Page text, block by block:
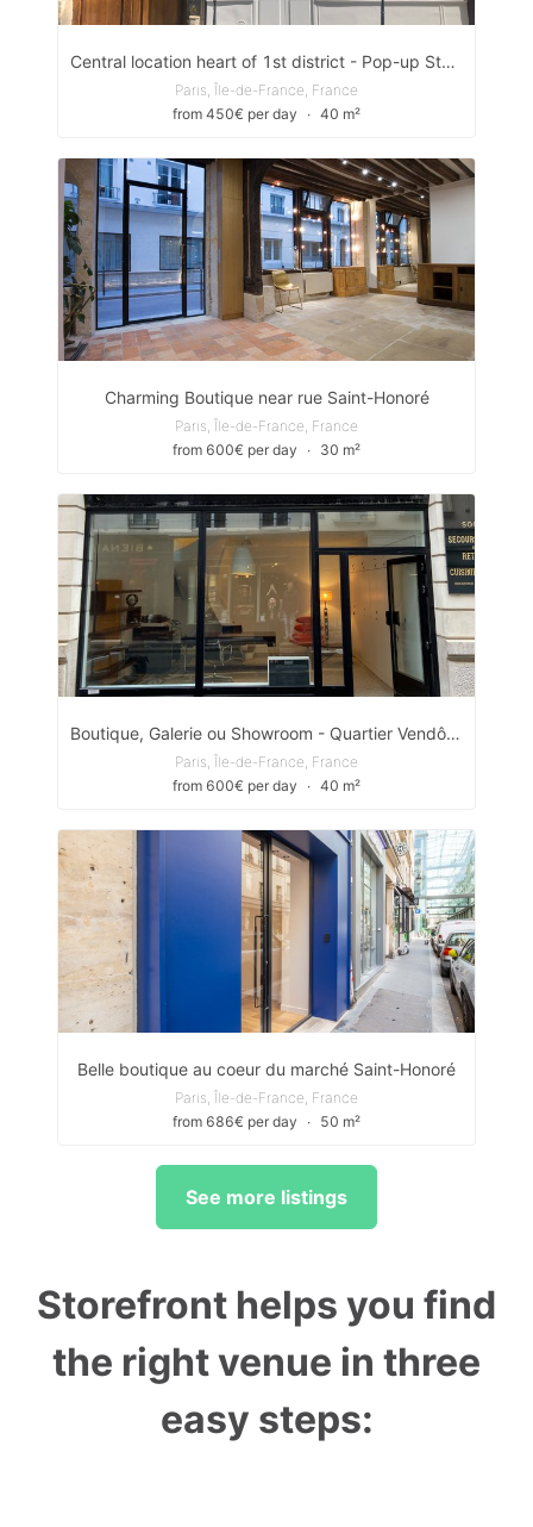
Central location heart of 1st district - Pop-up Store/ Showroom
Paris, Île-de-France, France
from 450€ per day
∙ 40 m²
Charming Boutique near rue Saint-Honoré
Paris, Île-de-France, France
from 600€ per day
∙ 30 m²
Boutique, Galerie ou Showroom - Quartier Vendôme - Saint Honoré
Paris, Île-de-France, France
from 600€ per day
∙ 40 m²
Belle boutique au coeur du marché Saint-Honoré
Paris, Île-de-France, France
from 686€ per day
∙ 50 m²
See more listings
Storefront helps you find
the right venue in three
easy steps: